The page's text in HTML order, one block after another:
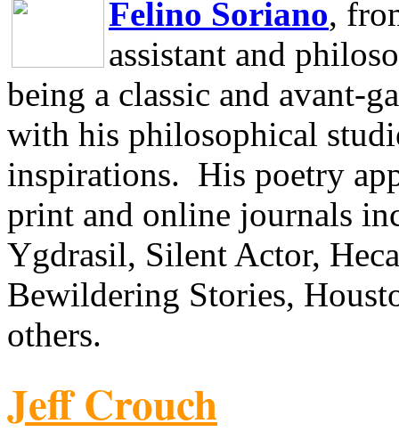
Felino Soriano,
assistant and
being a classic and avant-
with his philosophical
inspirations. His poetry
print and online journals
Ygdrasil, Silent Actor,
Bewildering Stories,
others.
Jeff Crouch